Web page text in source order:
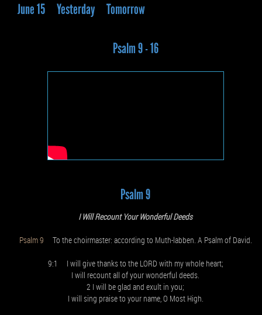
June 15 Yesterday Tomorrow
Psalm 9 - 16
Psalm 9
I Will Recount Your Wonderful Deeds
Psalm 9 To the choirmaster: according to Muth-labben. A Psalm of David.
9:1 I will give thanks to the LORD with my whole heart;
I will recount all of your wonderful deeds.
2 I will be glad and exult in you;
I will sing praise to your name, O Most High.